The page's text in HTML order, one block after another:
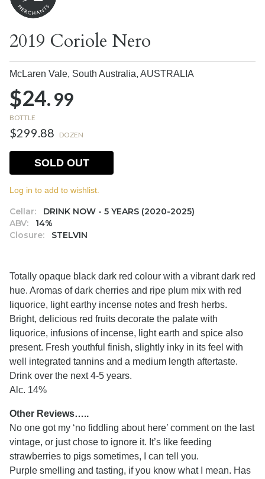
2019 Coriole Nero
McLaren Vale, South Australia, AUSTRALIA
$24.99
BOTTLE
$299.88 DOZEN
Cellar:
DRINK NOW - 5 YEARS (2020-2025)
ABV:
14%
Closure:
STELVIN
SOLD OUT
Log in to add to wishlist.
Totally opaque black dark red colour with a vibrant dark red
hue. Aromas of dark cherries and ripe plum mix with red
liquorice, light earthy incense notes and fresh herbs.
Bright, delicious red fruits decorate the palate with
liquorice, infusions of incense, light earth and spice also
present. Fresh youthful finish, slightly inky in its feel with
well integrated tannins and a medium length aftertaste.
Drink over the next 4-5 years.
Alc. 14%
Other Reviews…..
No one got my ‘no fiddling about here’ comment on the last
vintage, or just chose to ignore it. It’s like feeding
strawberries to pigs sometimes, I can tell you.
Purple smelling and tasting, if you know what I mean. Has